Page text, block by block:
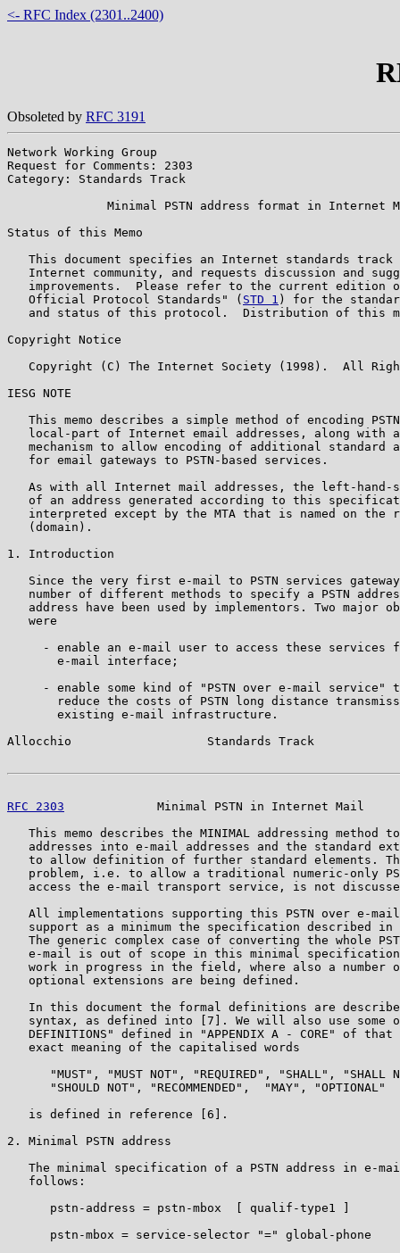
<- RFC Index (2301..2400)
Obsoleted by RFC 3191
Network Working Group
Request for Comments: 2303
Category: Standards Track
Minimal PSTN address format in Internet
Status of this Memo
This document specifies an Internet standards track
Internet community, and requests discussion and
improvements.  Please refer to the current edition
   Official Protocol Standards" (
STD 1 ) for the
and status of this protocol.  Distribution of this
Copyright Notice
Copyright (C) The Internet Society (1998).  All
IESG NOTE
This memo describes a simple method of encoding
local-part of Internet email addresses, along with
mechanism to allow encoding of additional standard
   for email gateways to PSTN-based services.
As with all Internet mail addresses, the left-hand-
of an address generated according to this
interpreted except by the MTA that is named on the
   (domain).
1. Introduction
Since the very first e-mail to PSTN services
number of different methods to specify a PSTN
address have been used by implementors. Two major
   were
- enable an e-mail user to access these services
       e-mail interface;
- enable some kind of "PSTN over e-mail service"
reduce the costs of PSTN long distance
       existing e-mail infrastructure.
Allocchio                   Standards Track
RFC 2303
Minimal PSTN in Internet Mail
This memo describes the MINIMAL addressing method
addresses into e-mail addresses and the standard
to allow definition of further standard elements.
problem, i.e. to allow a traditional numeric-only
access the e-mail transport service, is not
All implementations supporting this PSTN over e-
support as a minimum the specification described in
The generic complex case of converting the whole
e-mail is out of scope in this minimal
work in progress in the field, where also a number
   optional extensions are being defined.
In this document the formal definitions are
syntax, as defined into [7]. We will also use some
DEFINITIONS" defined in "APPENDIX A - CORE" of that
   exact meaning of the capitalised words
"MUST", "MUST NOT", "REQUIRED", "SHALL", "SHALL
      "SHOULD NOT", "RECOMMENDED",  "MAY", "OPTIONAL"
   is defined in reference [6].
2. Minimal PSTN address
The minimal specification of a PSTN address in e-
   follows:
      pstn-address = pstn-mbox  [ qualif-type1 ]
      pstn-mbox = service-selector "=" global-phone